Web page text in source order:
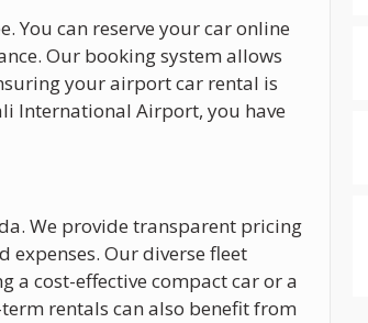
You can reserve your car online
Our booking system allows
your airport car rental is
International Airport, you have
We provide transparent pricing
Our diverse fleet
a cost-effective compact car or a
rentals can also benefit from